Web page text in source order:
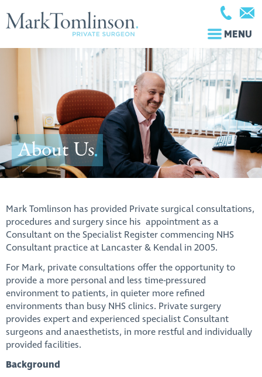
About Us
Mark Tomlinson has provided Private surgical consultations,
procedures and surgery since his appointment as a
Consultant on the Specialist Register commencing NHS
Consultant practice at Lancaster & Kendal in 2005.
For Mark, private consultations offer the opportunity to
provide a more personal and less time-pressured
environment to patients, in quieter more refined
environments than busy NHS clinics. Private surgery
provides expert and experienced specialist Consultant
surgeons and anaesthetists, in more restful and individually
provided facilities.
Background
MENU